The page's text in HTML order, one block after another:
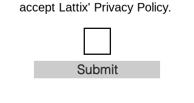
accept Lattix' Privacy Policy.
Submit